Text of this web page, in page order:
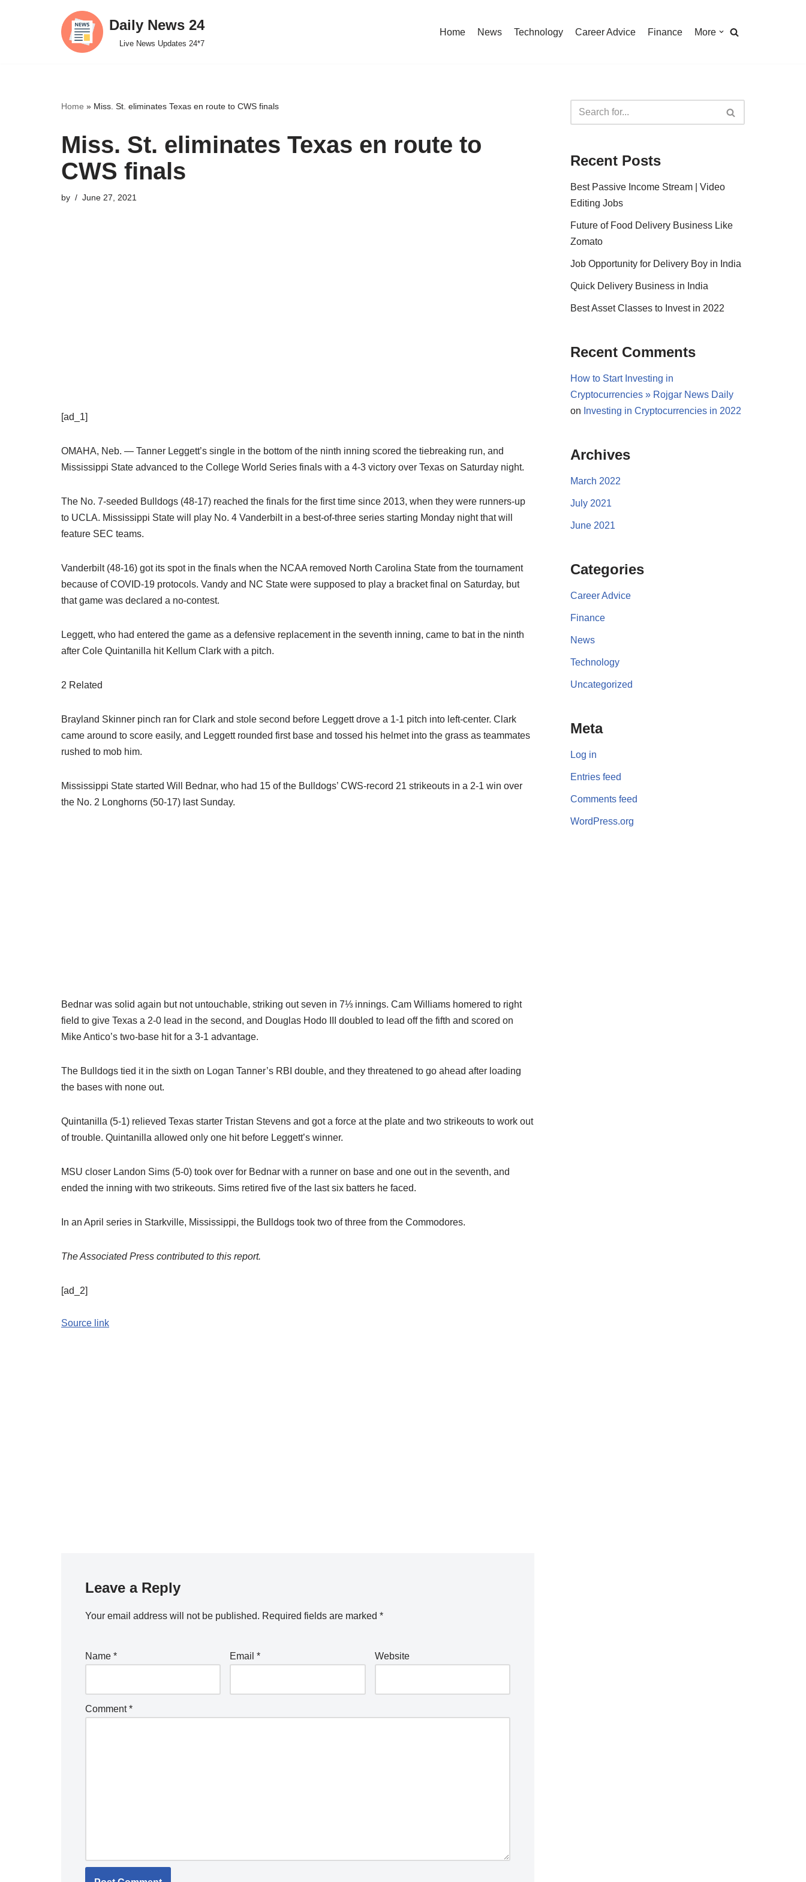
Daily News 24
Live News Updates 24*7
Home News Technology Career Advice Finance More
Home » Miss. St. eliminates Texas en route to CWS finals
Miss. St. eliminates Texas en route to
CWS finals
by June 27, 2021
[ad_1]
OMAHA, Neb. — Tanner Leggett’s single in the bottom of the ninth inning scored the tiebreaking run, and
Mississippi State advanced to the College World Series finals with a 4-3 victory over Texas on Saturday night.
The No. 7-seeded Bulldogs (48-17) reached the finals for the first time since 2013, when they were runners-up
to UCLA. Mississippi State will play No. 4 Vanderbilt in a best-of-three series starting Monday night that will
feature SEC teams.
Vanderbilt (48-16) got its spot in the finals when the NCAA removed North Carolina State from the tournament
because of COVID-19 protocols. Vandy and NC State were supposed to play a bracket final on Saturday, but
that game was declared a no-contest.
Leggett, who had entered the game as a defensive replacement in the seventh inning, came to bat in the ninth
after Cole Quintanilla hit Kellum Clark with a pitch.
2 Related
Brayland Skinner pinch ran for Clark and stole second before Leggett drove a 1-1 pitch into left-center. Clark
came around to score easily, and Leggett rounded first base and tossed his helmet into the grass as teammates
rushed to mob him.
Mississippi State started Will Bednar, who had 15 of the Bulldogs’ CWS-record 21 strikeouts in a 2-1 win over
the No. 2 Longhorns (50-17) last Sunday.
Bednar was solid again but not untouchable, striking out seven in 7⅓ innings. Cam Williams homered to right
field to give Texas a 2-0 lead in the second, and Douglas Hodo III doubled to lead off the fifth and scored on
Mike Antico’s two-base hit for a 3-1 advantage.
The Bulldogs tied it in the sixth on Logan Tanner’s RBI double, and they threatened to go ahead after loading
the bases with none out.
Quintanilla (5-1) relieved Texas starter Tristan Stevens and got a force at the plate and two strikeouts to work out
of trouble. Quintanilla allowed only one hit before Leggett’s winner.
MSU closer Landon Sims (5-0) took over for Bednar with a runner on base and one out in the seventh, and
ended the inning with two strikeouts. Sims retired five of the last six batters he faced.
In an April series in Starkville, Mississippi, the Bulldogs took two of three from the Commodores.
The Associated Press contributed to this report.
[ad_2]
Source link
Leave a Reply
Your email address will not be published. Required fields are marked *
Name * Email* Website
Comment*
Recent Posts
Best Passive Income Stream | Video
Editing Jobs
Future of Food Delivery Business Like
Zomato
Job Opportunity for Delivery Boy in India
Quick Delivery Business in India
Best Asset Classes to Invest in 2022
Recent Comments
How to Start Investing in
Cryptocurrencies » Rojgar News Daily
on Investing in Cryptocurrencies in 2022
Archives
March 2022
July 2021
June 2021
Categories
Career Advice
Finance
News
Technology
Uncategorized
Meta
Log in
Entries feed
Comments feed
WordPress.org